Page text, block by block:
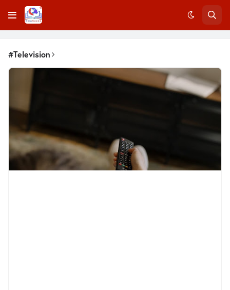
#Television